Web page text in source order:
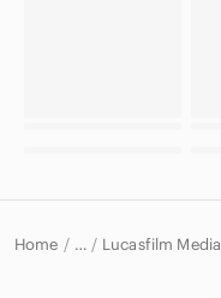
Home … Lucasfilm Media